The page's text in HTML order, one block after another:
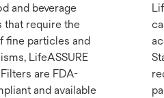
and beverage
that require the
fine particles and
LifeASSURE
are FDA-
and available